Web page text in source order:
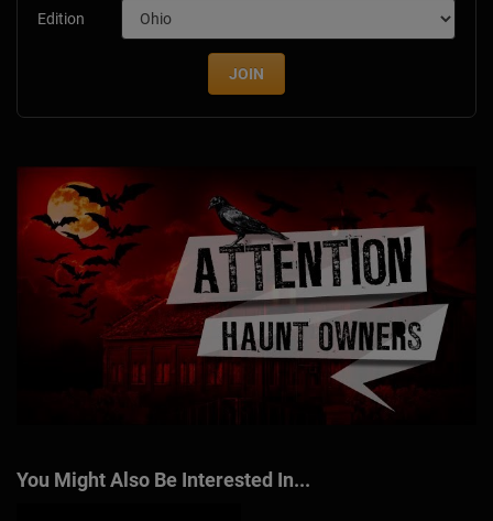
Edition
JOIN
You Might Also Be Interested In...